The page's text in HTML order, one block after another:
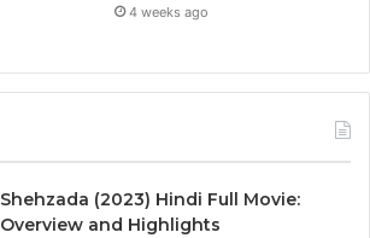
4 weeks ago
Shehzada (2023) Hindi Full Movie:
Overview and Highlights